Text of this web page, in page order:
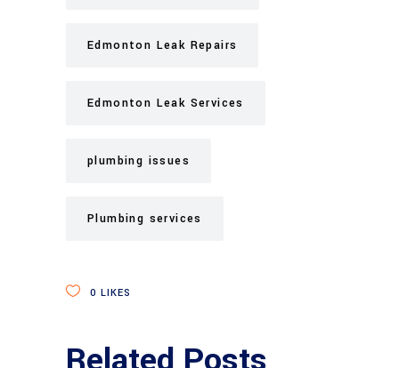
Edmonton Leak Repairs
Edmonton Leak Services
plumbing issues
Plumbing services
0 LIKES